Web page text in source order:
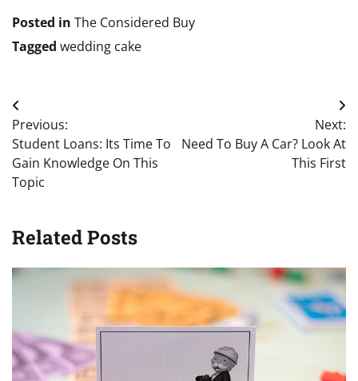
Posted in The Considered Buy
Tagged wedding cake
Post
navigation
Previous:
Student Loans: Its Time To
Gain Knowledge On This
Topic
Next:
Need To Buy A Car? Look At
This First
Related Posts